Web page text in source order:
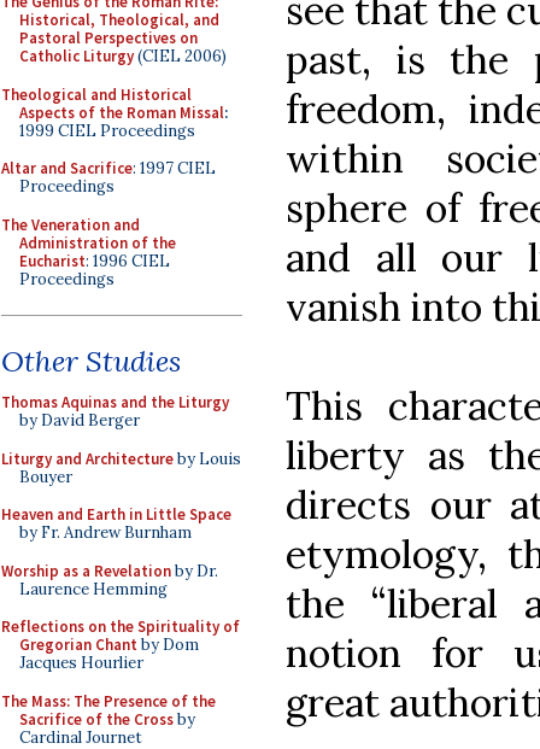
Historical, Theological, and
Pastoral Perspectives on
Catholic Liturgy(CIEL 2006)
Theological and Historical
Aspects of the Roman Missal:
1999 CIEL Proceedings
Altar and Sacrifice: 1997 CIEL
Proceedings
The Veneration and
Administration of the
Eucharist: 1996 CIEL
Proceedings
Other Studies
Thomas Aquinas and the Liturgy
by David Berger
Liturgy and Architectureby Louis
Bouyer
Heaven and Earth in Little Space
by Fr. Andrew Burnham
Worship as a Revelationby Dr.
Laurence Hemming
Reflections on the Spirituality of
Gregorian Chant by Dom
Jacques Hourlier
The Mass: The Presence of the
Sacrifice of the Crossby
Cardinal Journet
see that the
past, is the
freedom,
within
sphere of
and all our
vanish into
This
liberty as
directs our
etymology,
the “liberal
notion for
great